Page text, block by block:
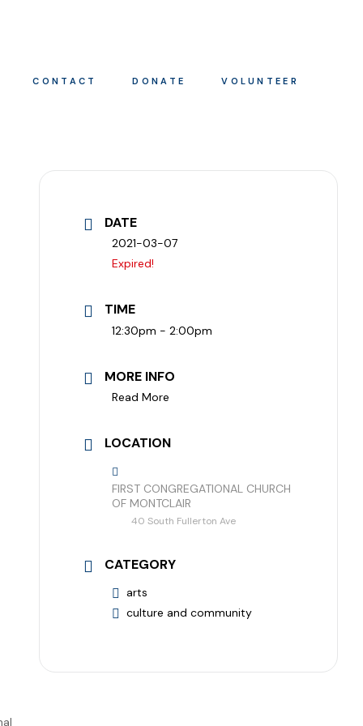
CONTACT DONATE VOLUNTEER
DATE
2021-03-07
Expired!
TIME
12:30pm - 2:00pm
MORE INFO
Read More
LOCATION
FIRST CONGREGATIONAL CHURCH
OF MONTCLAIR
40 South Fullerton Ave
CATEGORY
arts
culture and community